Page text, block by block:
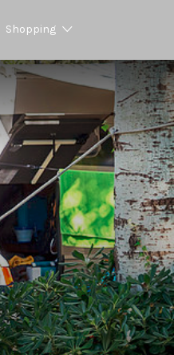
Shopping